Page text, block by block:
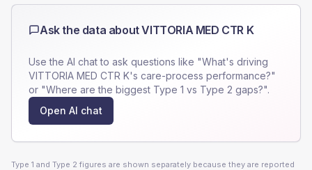
Ask the data aboutVITTORIA MED CTR K
Use the AI chat to ask questions like "What's driving
VITTORIA MED CTR K's care-process performance?"
or "Where are the biggest Type 1 vs Type 2 gaps?".
Open AI chat
Type 1 and Type 2 figures are shown separately because they are reported